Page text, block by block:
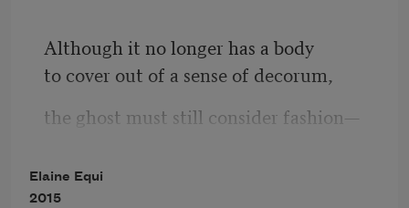
Although it no longer has a body
to cover out of a sense of decorum,
the ghost must still consider fashion—
if it is to “appear” in public.
Elaine Equi
2015